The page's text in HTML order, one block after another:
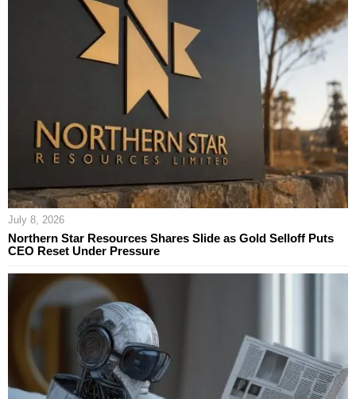
July 8, 2026
Northern Star Resources Shares Slide as Gold Selloff Puts
CEO Reset Under Pressure